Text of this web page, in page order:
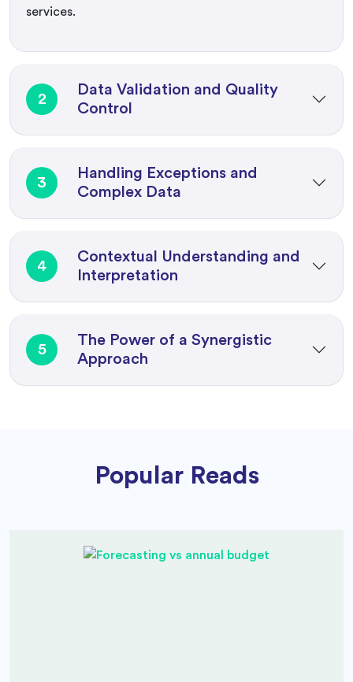
services.
2
Data Validation and Quality
Control
3
Handling Exceptions and
Complex Data
4
Contextual Understanding and
Interpretation
5
The Power of a Synergistic
Approach
Popular Reads